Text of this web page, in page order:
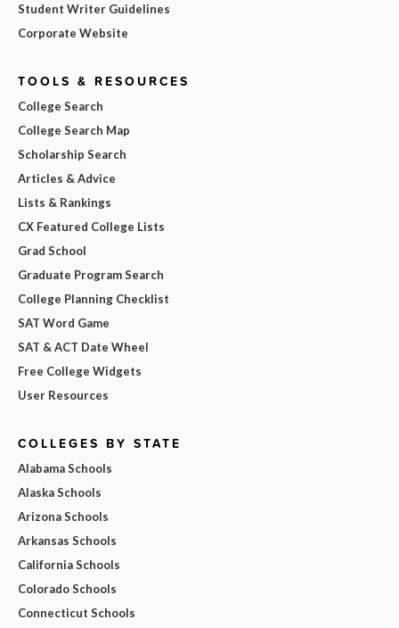
Student Writer Guidelines
Corporate Website
TOOLS & RESOURCES
College Search
College Search Map
Scholarship Search
Articles & Advice
Lists & Rankings
CX Featured College Lists
Grad School
Graduate Program Search
College Planning Checklist
SAT Word Game
SAT & ACT Date Wheel
Free College Widgets
User Resources
COLLEGES BY STATE
Alabama Schools
Alaska Schools
Arizona Schools
Arkansas Schools
California Schools
Colorado Schools
Connecticut Schools